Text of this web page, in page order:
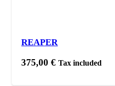
REAPER
375,00€ Tax included